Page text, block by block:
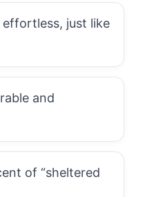
effortless, just like
and
of “sheltered